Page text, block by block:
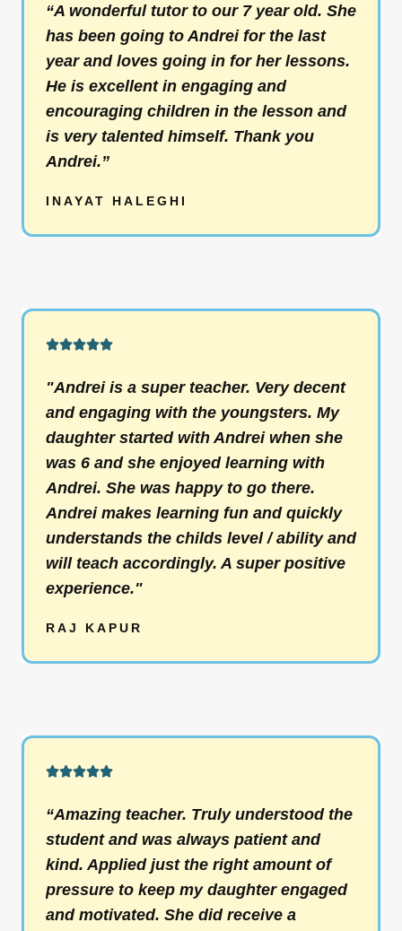
t
e
d
5
o
u
f
5
“A wonderful tutor to our 7 year old. She
has been going to Andrei for the last
year and loves going in for her lessons.
He is excellent in engaging and
encouraging children in the lesson and
is very talented himself. Thank you
Andrei.”
INAYAT HALEGHI
R
t
e
d
5
o
u
t
o
f
"Andrei is a super teacher. Very decent
and engaging with the youngsters. My
daughter started with Andrei when she
was 6 and she enjoyed learning with
Andrei. She was happy to go there.
Andrei makes learning fun and quickly
understands the childs level / ability and
will teach accordingly. A super positive
experience."
RAJ KAPUR
R
t
e
d
5
o
“Amazing teacher. Truly understood the
student and was always patient and
kind. Applied just the right amount of
pressure to keep my daughter engaged
and motivated. She did receive a